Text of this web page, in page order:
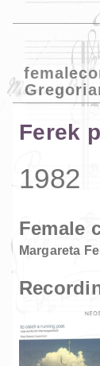
Ferek
1982
Female
Margareta